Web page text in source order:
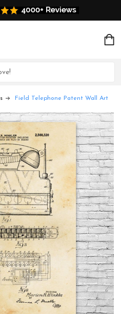
Field Telephone Patent Wall Art